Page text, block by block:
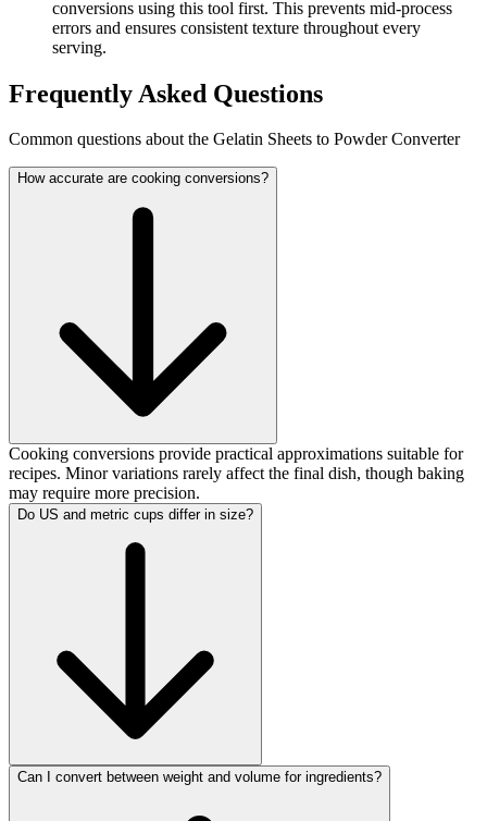
conversions using this tool first. This prevents mid-process
errors and ensures consistent texture throughout every
serving.
Frequently Asked Questions
Common questions about the Gelatin Sheets to Powder Converter
How accurate are cooking conversions?
Cooking conversions provide practical approximations suitable for
recipes. Minor variations rarely affect the final dish, though baking
may require more precision.
Do US and metric cups differ in size?
Can I convert between weight and volume for ingredients?